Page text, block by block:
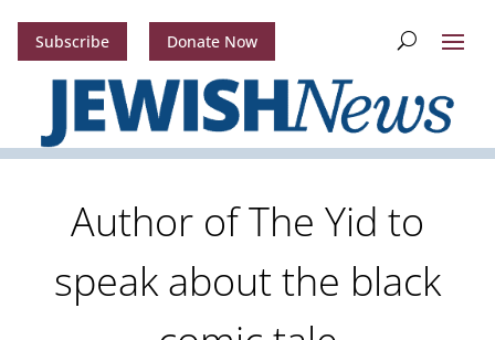
Subscribe Donate Now
Author of The Yid to
speak about the black